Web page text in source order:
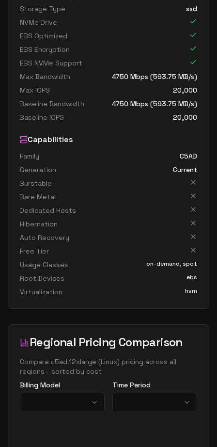
Storage Type
ssd
NVMe Drive
EBS Optimized
EBS Encryption
EBS NVMe Support
Max Bandwidth
4750 Mbps (593.75 MB/s)
Max IOPS
20,000
Baseline Bandwidth
4750 Mbps (593.75 MB/s)
Baseline IOPS
20,000
Capabilities
Family
C5AD
Generation
Current
Burstable
Bare Metal
Dedicated Hosts
Hibernation
Auto Recovery
Free Tier
Usage Classes
on-demand, spot
Root Devices ebs
Virtualization hvm
Regional Pricing Comparison
Compare c5ad.12xlarge (Linux) pricing across all
regions - sorted by cost
Billing Model
Time Period